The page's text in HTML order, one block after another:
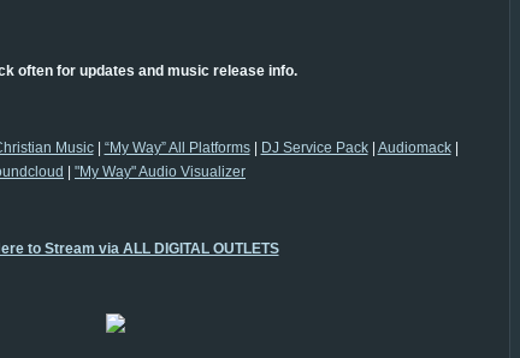
often for updates and music release info.
Music| “My Way” All Platforms| DJ Service Pack| Audiomack|
"My Way" Audio Visualizer
to Stream via ALL DIGITAL OUTLETS